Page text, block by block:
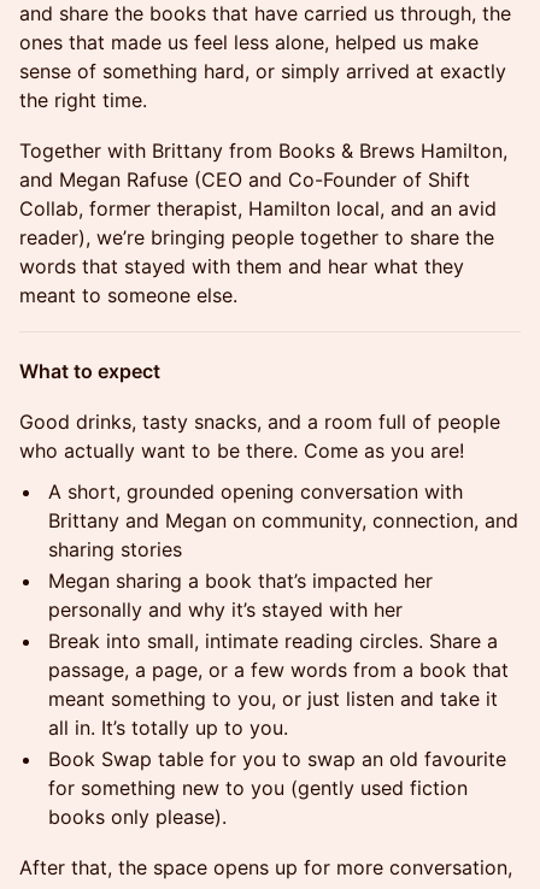
and share the books that have carried us through, the
ones that made us feel less alone, helped us make
sense of something hard, or simply arrived at exactly
the right time.
Together with Brittany from Books & Brews Hamilton,
and Megan Rafuse (CEO and Co-Founder of Shift
Collab, former therapist, Hamilton local, and an avid
reader), we’re bringing people together to share the
words that stayed with them and hear what they
meant to someone else.
What to expect
Good drinks, tasty snacks, and a room full of people
who actually want to be there. Come as you are!
A short, grounded opening conversation with
Brittany and Megan on community, connection, and
sharing stories
Megan sharing a book that’s impacted her
personally and why it’s stayed with her
Break into small, intimate reading circles. Share a
passage, a page, or a few words from a book that
meant something to you, or just listen and take it
all in. It’s totally up to you.
Book Swap table for you to swap an old favourite
for something new to you (gently used fiction
books only please).
After that, the space opens up for more conversation,